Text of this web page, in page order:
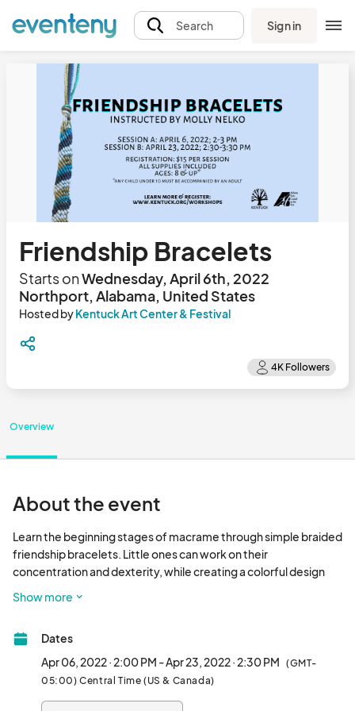
Search Sign in
Friendship Bracelets
Starts onWednesday, April 6th, 2022
Northport, Alabama, United States
Hosted byKentuck Art Center & Festival
Overview
About the event
Learn the beginning stages of macrame through simple braided
friendship bracelets. Little ones can work on their
concentration and dexterity, while creating a colorful design
participants 8 & up. Participants under 10 will need to be
Session A of Friendship Bracelets will be Wednesday April 6th
from 2-3pm and Session B of Friendship Bracelets will be
Saturday April 23rd from 2:30-3:30pm.
Show more
Dates
Apr 06, 2022 · 2:00 PM - Apr 23, 2022 · 2:30 PM (GMT-
05:00) Central Time (US & Canada)